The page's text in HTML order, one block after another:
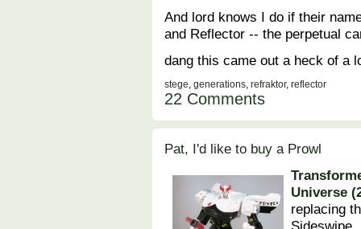
And lord knows I do if their
and Reflector -- the perpetual
dang this came out a heck of a
stege, generations, refraktor, reflector
22 Comments
Pat, I'd like to buy a Prowl
Universe
replacing